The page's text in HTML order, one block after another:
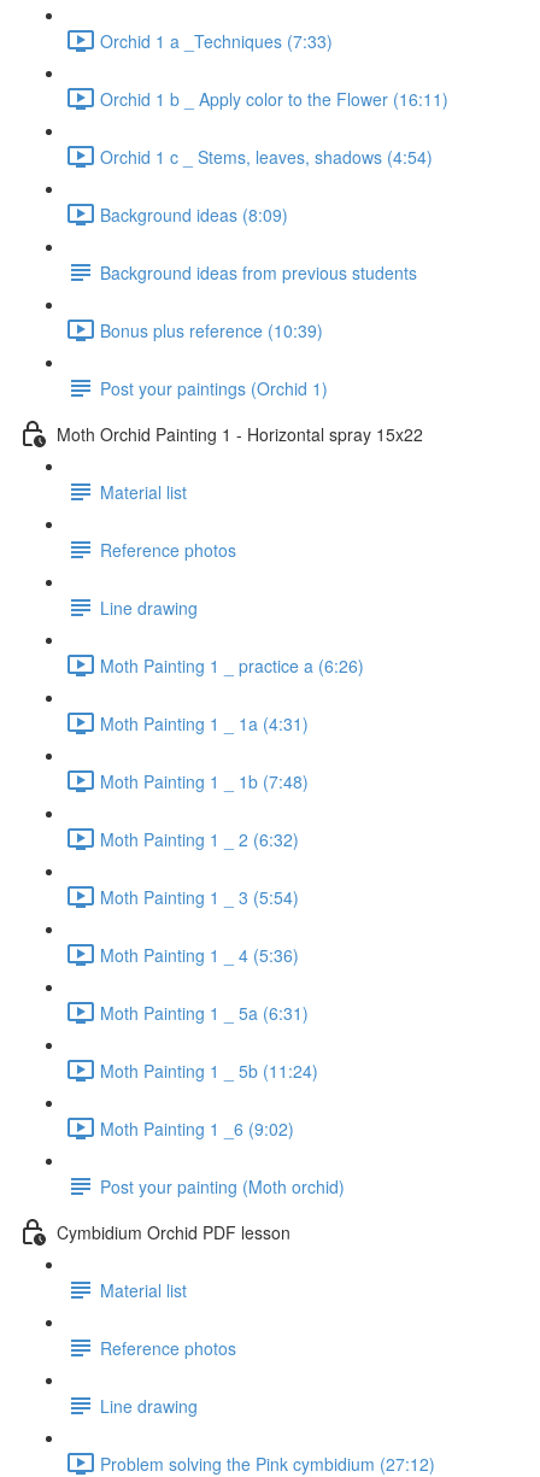
Orchid 1 a _Techniques (7:33)
Orchid 1 b _ Apply color to the Flower (16:11)
Orchid 1 c _ Stems, leaves, shadows (4:54)
Background ideas (8:09)
Background ideas from previous students
Bonus plus reference (10:39)
Post your paintings (Orchid 1)
Moth Orchid Painting 1 - Horizontal spray 15x22
Material list
Reference photos
Line drawing
Moth Painting 1 _ practice a (6:26)
Moth Painting 1 _ 1a (4:31)
Moth Painting 1 _ 1b (7:48)
Moth Painting 1 _ 2 (6:32)
Moth Painting 1 _ 3 (5:54)
Moth Painting 1 _ 4 (5:36)
Moth Painting 1 _ 5a (6:31)
Moth Painting 1 _ 5b (11:24)
Moth Painting 1 _6 (9:02)
Post your painting (Moth orchid)
Cymbidium Orchid PDF lesson
Material list
Reference photos
Line drawing
Problem solving the Pink cymbidium (27:12)